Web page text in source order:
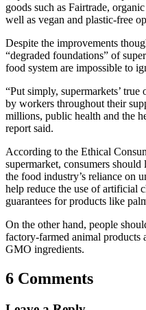
goods such as Fairtrade,
well as vegan and plastic-free
Despite the improvements
“degraded foundations” of
food system are impossible to
“Put simply, supermarkets’
by workers throughout their
millions, public health and the
report said.
According to the Ethical
supermarket, consumers
the food industry’s reliance on
help reduce the use of artificial
guarantees for products like
On the other hand, people
factory-farmed animal products
GMO ingredients.
6 Comments